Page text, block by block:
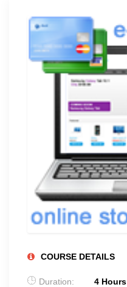
COURSE DETAILS
Duration: 4 Hours